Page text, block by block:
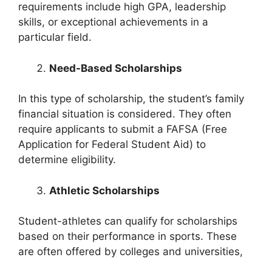
requirements include high GPA, leadership
skills, or exceptional achievements in a
particular field.
Need-Based Scholarships
In this type of scholarship, the student’s family
financial situation is considered. They often
require applicants to submit a FAFSA (Free
Application for Federal Student Aid) to
determine eligibility.
Athletic Scholarships
Student-athletes can qualify for scholarships
based on their performance in sports. These
are often offered by colleges and universities,